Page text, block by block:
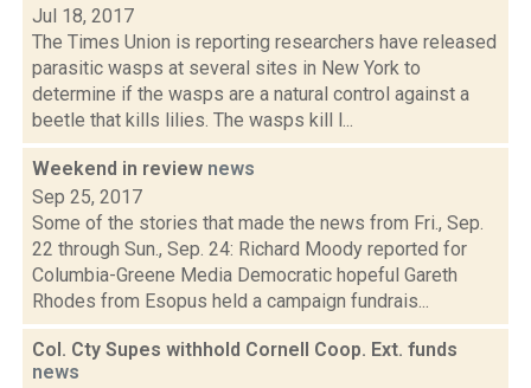
Jul 18, 2017
The Times Union is reporting researchers have released
parasitic wasps at several sites in New York to
determine if the wasps are a natural control against a
beetle that kills lilies. The wasps kill l...
Weekend in review news
Sep 25, 2017
Some of the stories that made the news from Fri., Sep.
22 through Sun., Sep. 24: Richard Moody reported for
Columbia-Greene Media Democratic hopeful Gareth
Rhodes from Esopus held a campaign fundrais...
Col. Cty Supes withhold Cornell Coop. Ext. funds
news